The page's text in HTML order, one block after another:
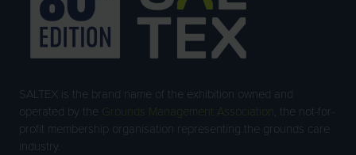
SALTEX is the brand name of the exhibition owned and
operated by the
Grounds Management Association , the not-for-
profit membership organisation representing the grounds care
industry.